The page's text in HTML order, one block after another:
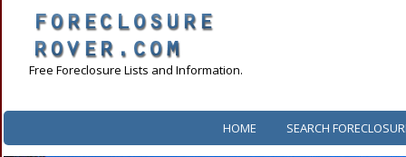
Free Foreclosure Lists and Information.
HOME SEARCH